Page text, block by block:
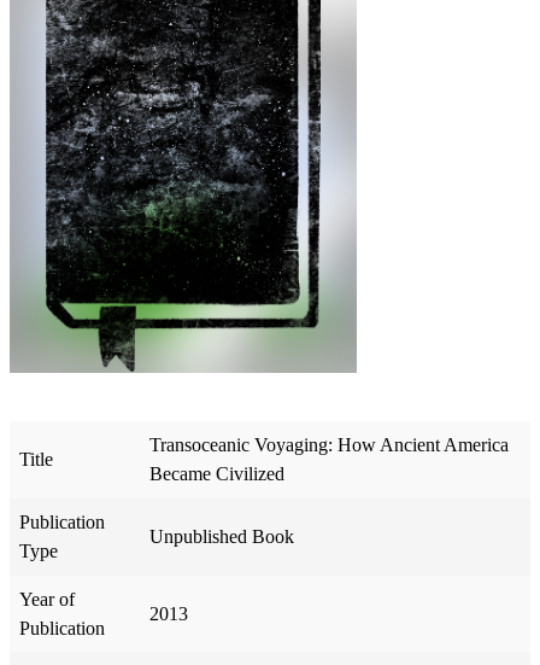
Title
Transoceanic Voyaging: How Ancient America
Became Civilized
Publication
Type
Unpublished Book
Year of
Publication
2013